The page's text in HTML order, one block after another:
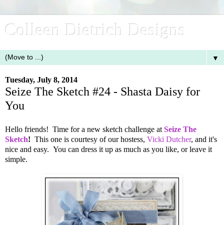
Colleen Dietrich Designs
▼
Tuesday, July 8, 2014
Seize The Sketch #24 - Shasta Daisy for
You
Hello friends! Time for a new sketch challenge at Seize The
Sketch! This one is courtesy of our hostess, Vicki Dutcher, and it's
nice and easy. You can dress it up as much as you like, or leave it
simple.